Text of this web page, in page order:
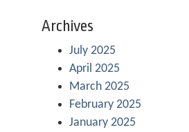
Archives
July 2025
April 2025
March 2025
February 2025
January 2025